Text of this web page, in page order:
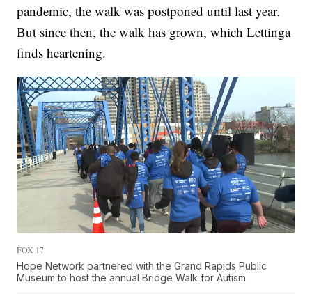
pandemic, the walk was postponed until last year.
But since then, the walk has grown, which Lettinga
finds heartening.
FOX 17
Hope Network partnered with the Grand Rapids Public
Museum to host the annual Bridge Walk for Autism